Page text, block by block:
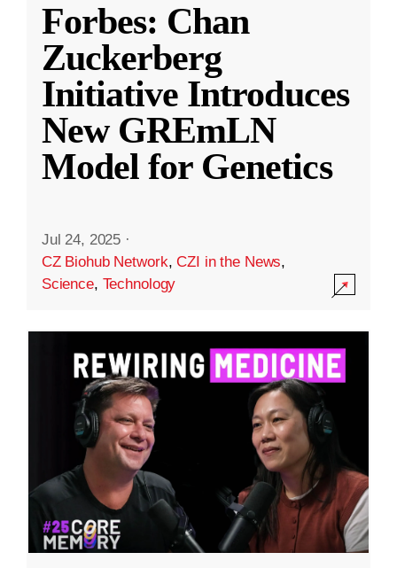
Forbes: Chan
Zuckerberg
Initiative Introduces
New GREmLN
Model for Genetics
Jul 24, 2025 ·
CZ Biohub Network,CZI in the News,
Science, Technology